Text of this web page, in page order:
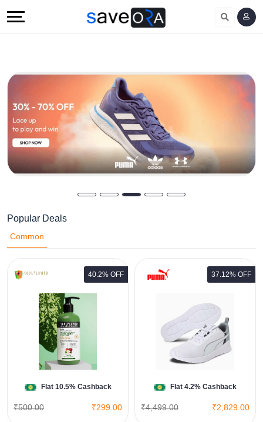
Popular Deals
Common
40.2% OFF
Flat 10.5% Cashback
₹500.00 ₹299.00
37.12% OFF
Flat 4.2% Cashback
₹4,499.00 ₹2,829.00
Tour Men's Sneakers
View All Puma Deals